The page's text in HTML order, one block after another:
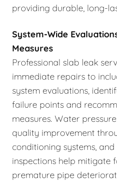
providing durable, long-
System-Wide
Measures
Professional slab leak
immediate repairs to
system evaluations,
failure points and
measures. Water
quality improvement
conditioning systems,
inspections help mitigate
premature pipe